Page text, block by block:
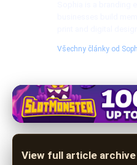
Všechny články od
View full article